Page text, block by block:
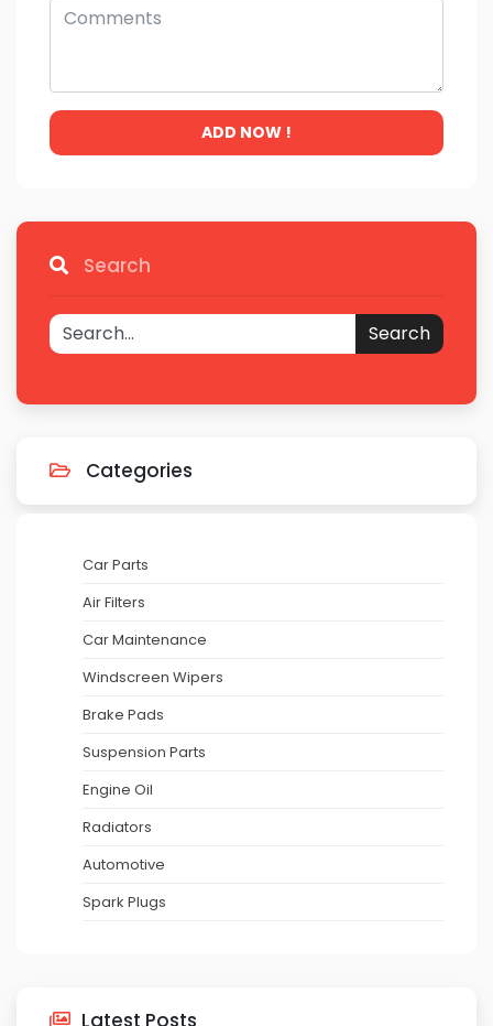
ADD NOW !
Search
Search
Categories
Car Parts
Air Filters
Car Maintenance
Windscreen Wipers
Brake Pads
Suspension Parts
Engine Oil
Radiators
Automotive
Spark Plugs
Latest Posts